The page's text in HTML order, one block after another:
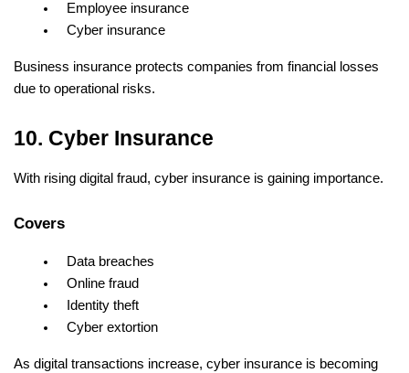
Employee insurance
Cyber insurance
Business insurance protects companies from financial losses
due to operational risks.
10. Cyber Insurance
With rising digital fraud, cyber insurance is gaining importance.
Covers
Data breaches
Online fraud
Identity theft
Cyber extortion
As digital transactions increase, cyber insurance is becoming